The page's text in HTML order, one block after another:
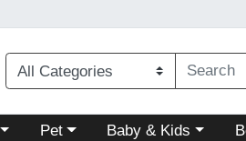
menu
Choose a category menu
Pet Choose a category
Baby & Kids